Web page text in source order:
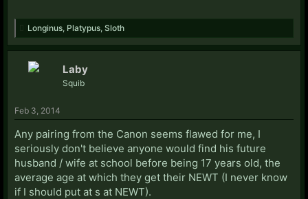
Longinus Platypus Sloth
Laby
Squib
Feb 3, 2014
Any pairing from the Canon seems flawed for me, I
seriously don't believe anyone would find his future
husband / wife at school before being 17 years old, the
average age at which they get their NEWT (I never know
if I should put at s at NEWT).